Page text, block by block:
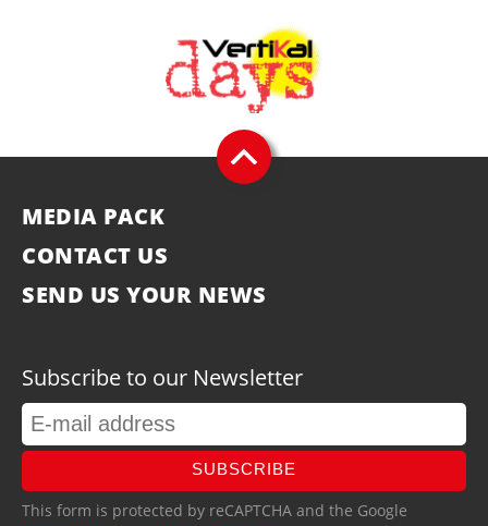
MEDIA PACK
CONTACT US
SEND US YOUR NEWS
Subscribe to our Newsletter
SUBSCRIBE
This form is protected by reCAPTCHA and the Google